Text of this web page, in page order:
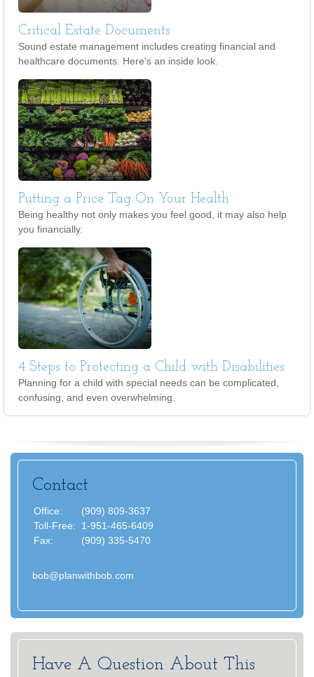
Critical Estate Documents
Sound estate management includes creating financial and
healthcare documents. Here's an inside look.
Putting a Price Tag On Your Health
Being healthy not only makes you feel good, it may also help
you financially.
4 Steps to Protecting a Child with Disabilities
Planning for a child with special needs can be complicated,
confusing, and even overwhelming.
Contact
Office:
(909) 809-3637
Toll-Free:
1-951-465-6409
Fax:
(909) 335-5470
bob@planwithbob.com
Have A Question About This